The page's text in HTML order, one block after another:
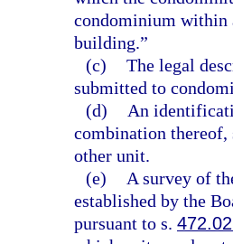
condominium
building.”
(c) The legal
submitted to
(d)
An
combination thereof,
other unit.
(e)
A survey of
established by the
pursuant to s.